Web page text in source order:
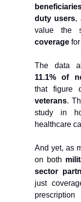
duty users,
value the
coverage
The data
11.1% of
that figure
veterans.
study in
healthcare
And yet, as
on both
sector
just